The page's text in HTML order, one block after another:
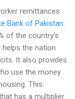
remittances
Bank of Pakistan
of the country's
the nation
It also provides
use the money
This
has a multiplier